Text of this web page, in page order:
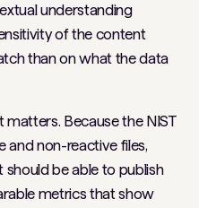
understanding
of the content
than on what the data
matters. Because the NIST
and non-reactive files,
be able to publish
metrics that show